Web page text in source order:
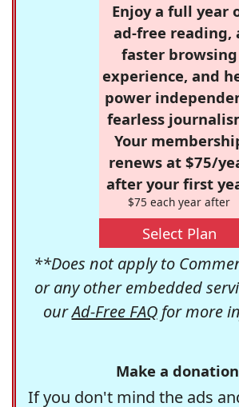
Enjoy a full year
ad-free reading,
faster browsing
experience, and
power
fearless
Your
renews at $75/
after your first
$75 each year after
Select Plan
**Does not apply to
or any other embedded
ourAd-Free FAQfor more
Make a
If you don't mind the ads